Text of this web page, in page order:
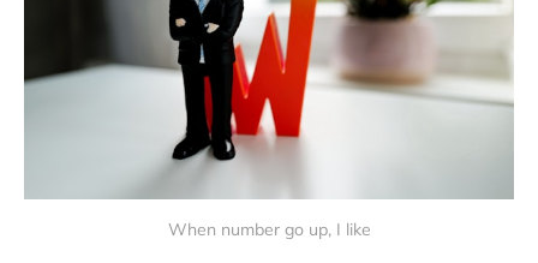
When number go up, I like